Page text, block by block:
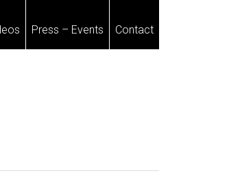
Press – Events Contact